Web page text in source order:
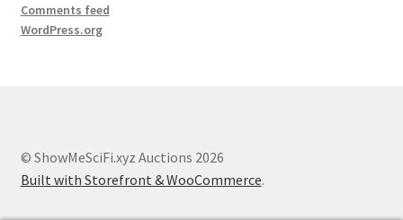
Comments feed
WordPress.org
© ShowMeSciFi.xyz Auctions 2026
Built with Storefront & WooCommerce.